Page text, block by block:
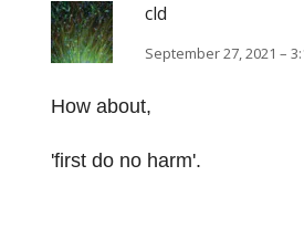
cld
September 27, 2021 –
How about,
'first do no harm'.